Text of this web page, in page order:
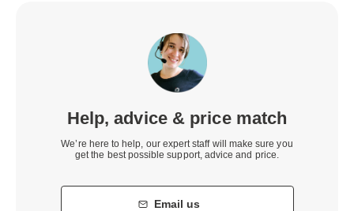
Help, advice & price match
We’re here to help, our expert staff will make sure you
get the best possible support, advice and price.
Email us